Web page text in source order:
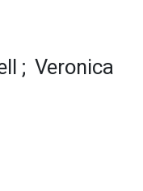
Veronica